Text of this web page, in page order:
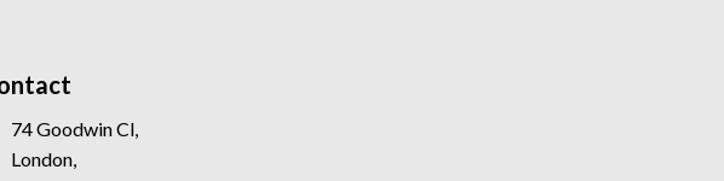
74 Goodwin Cl,
London,